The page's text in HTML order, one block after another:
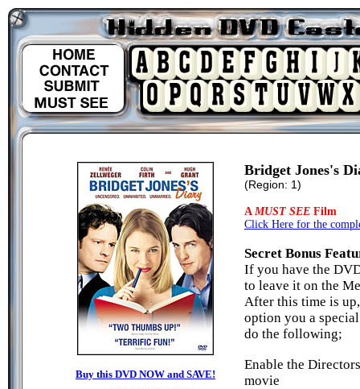
Buy this DVD NOW and SAVE!
Bridget Jones's
(Region: 1)
A MUST SEE Film
Click Here for the
Secret Bonus
If you have the
to leave it on the
After this time is
option you a
do the following;
Enable the
movie